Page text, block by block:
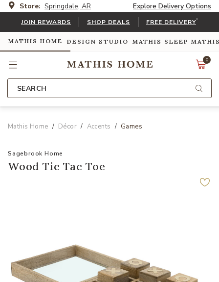
Store: Springdale, AR Explore Delivery Options
JOIN REWARDS SHOP DEALS FREE DELIVERY*
MATHIS HOME DESIGN STUDIO MATHIS SLEEP
0
SEARCH
Mathis Home Décor Accents Games
Sagebrook Home
Wood Tic Tac Toe